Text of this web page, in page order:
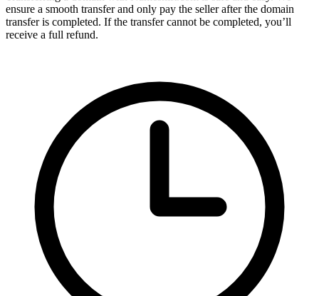
ensure a smooth transfer and only pay the seller after the domain
transfer is completed. If the transfer cannot be completed, you’ll
receive a full refund.